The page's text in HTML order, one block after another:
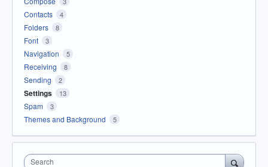
Contacts 4
Folders 8
Font 3
Navigation 5
Receiving 8
Sending 2
Settings 13
Spam 3
Themes and Background 5
Search